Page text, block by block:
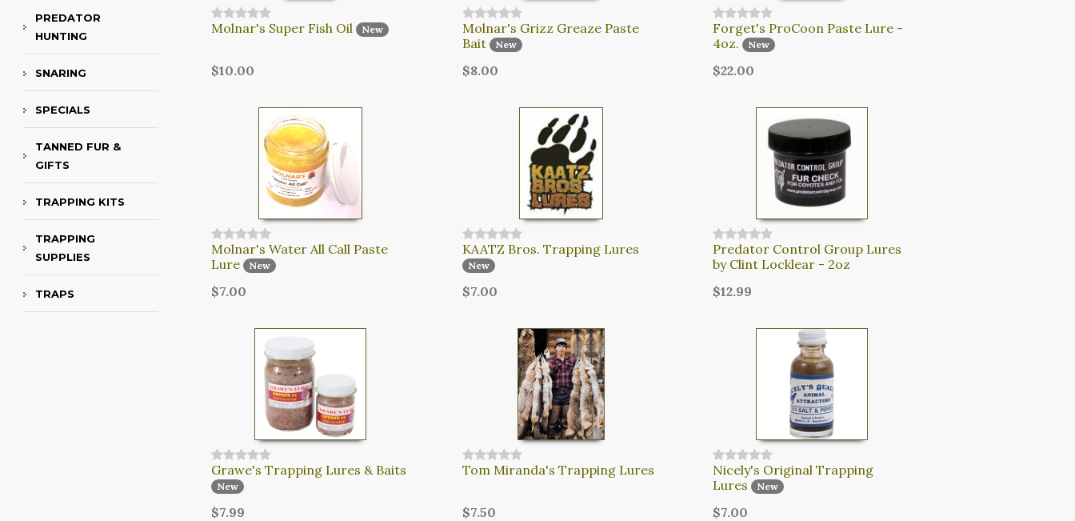
PREDATOR
HUNTING
SNARING
SPECIALS
TANNED FUR &
GIFTS
TRAPPING KITS
TRAPPING
SUPPLIES
TRAPS
Molnar's Super Fish Oil New
$10.00
Molnar's Grizz Greaze Paste
Bait
New
$8.00
Forget's ProCoon Paste Lure -
4oz.
New
$22.00
Molnar's Water All Call Paste
Lure
New
$7.00
KAATZ Bros. Trapping Lures
New
$7.00
Predator Control Group Lures
by Clint Locklear - 2oz
$12.99
Grawe's Trapping Lures & Baits
New
$7.99
Tom Miranda's Trapping Lures
$7.50
Nicely's Original Trapping
Lures
New
$7.00